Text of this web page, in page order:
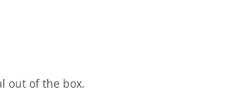
out of the box.